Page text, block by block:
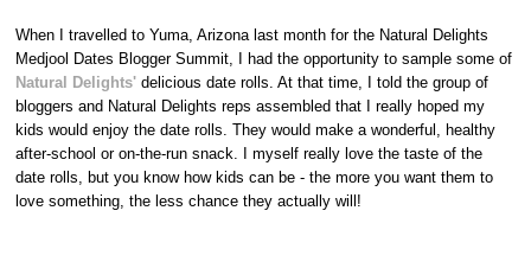
When I travelled to Yuma, Arizona last month for the Natural Delights
Medjool Dates Blogger Summit, I had the opportunity to sample some of
Natural Delights' delicious date rolls. At that time, I told the group of
bloggers and Natural Delights reps assembled that I really hoped my
kids would enjoy the date rolls. They would make a wonderful, healthy
after-school or on-the-run snack. I myself really love the taste of the
date rolls, but you know how kids can be - the more you want them to
love something, the less chance they actually will!